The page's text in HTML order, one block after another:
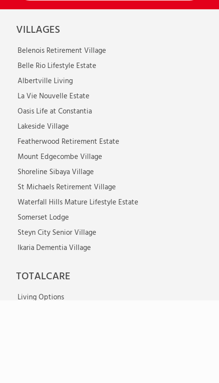
VILLAGES
Belenois Retirement Village
Belle Rio Lifestyle Estate
Albertville Living
La Vie Nouvelle Estate
Oasis Life at Constantia
Lakeside Village
Featherwood Retirement Estate
Mount Edgecombe Village
Shoreline Sibaya Village
St Michaels Retirement Village
Waterfall Hills Mature Lifestyle Estate
Somerset Lodge
Steyn City Senior Village
Ikaria Dementia Village
TOTALCARE
Living Options